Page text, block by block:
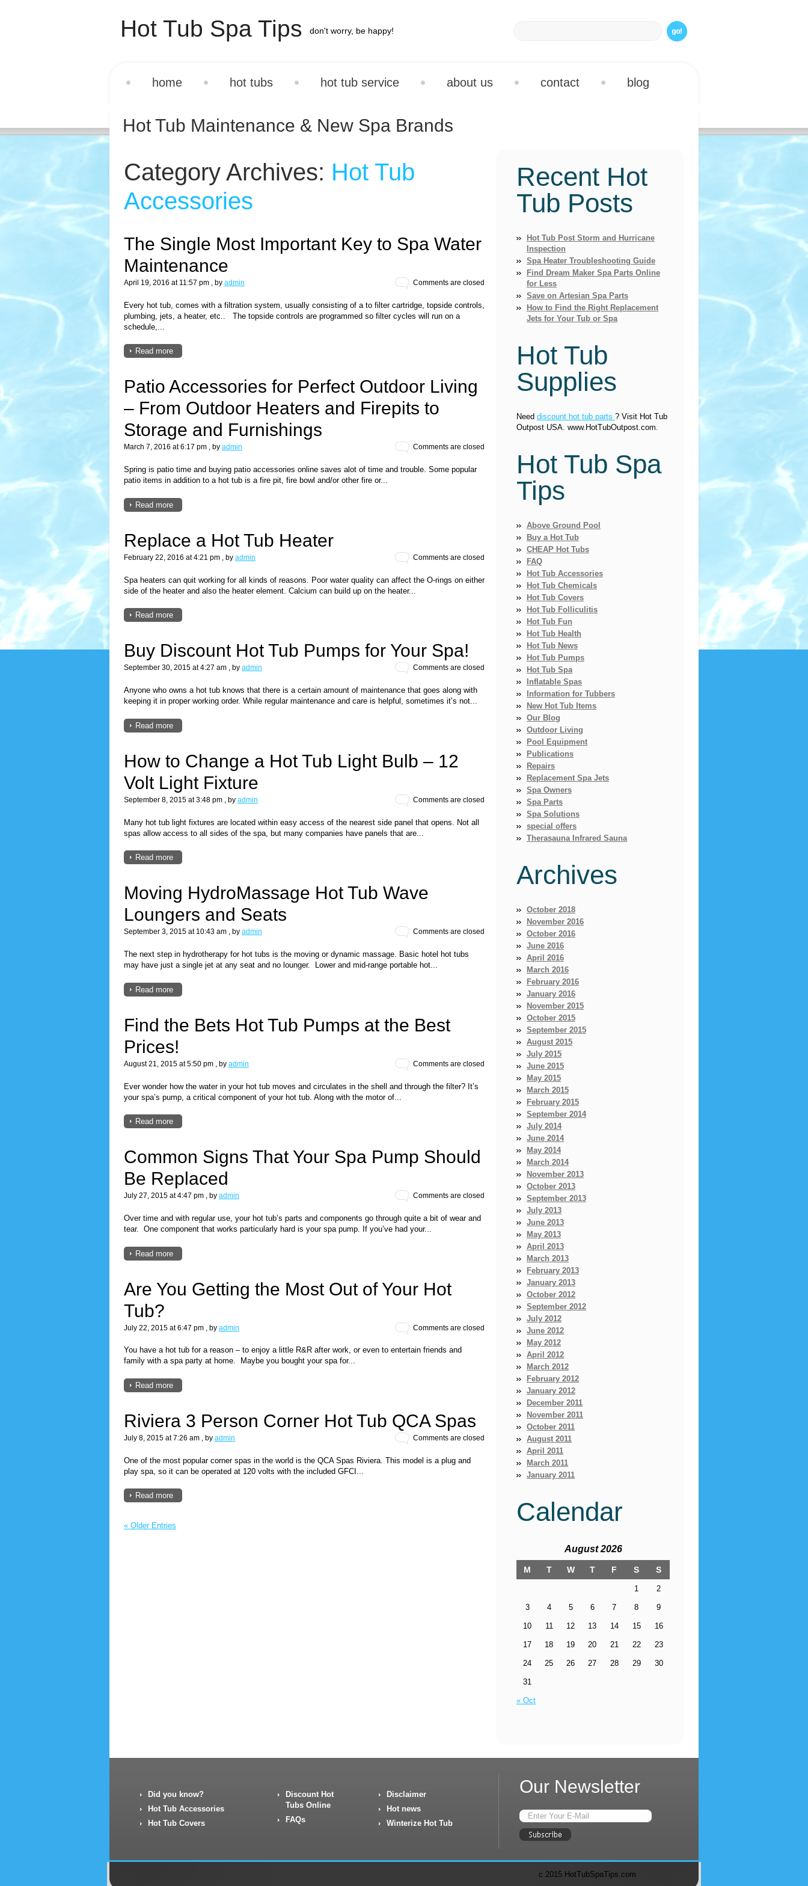
Hot Tub Spa Tips don't worry, be happy!
home hot tubs hot tub service about us contact blog
Hot Tub Maintenance & New Spa Brands
Category Archives: Hot Tub
Accessories
The Single Most Important Key to Spa Water
Maintenance
April 19, 2016 at 11:57 pm , by admin Comments are closed
Every hot tub, comes with a filtration system, usually consisting of a to filter cartridge, topside controls,
plumbing, jets, a heater, etc.. The topside controls are programmed so filter cycles will run on a
schedule,...
Read more
Patio Accessories for Perfect Outdoor Living
– From Outdoor Heaters and Firepits to
Storage and Furnishings
March 7, 2016 at 6:17 pm , by admin Comments are closed
Spring is patio time and buying patio accessories online saves alot of time and trouble. Some popular
patio items in addition to a hot tub is a fire pit, fire bowl and/or other fire or...
Read more
Replace a Hot Tub Heater
February 22, 2016 at 4:21 pm , by admin Comments are closed
Spa heaters can quit working for all kinds of reasons. Poor water quality can affect the O-rings on either
side of the heater and also the heater element. Calcium can build up on the heater...
Read more
Buy Discount Hot Tub Pumps for Your Spa!
September 30, 2015 at 4:27 am , by admin Comments are closed
Anyone who owns a hot tub knows that there is a certain amount of maintenance that goes along with
keeping it in proper working order. While regular maintenance and care is helpful, sometimes it’s not...
Read more
How to Change a Hot Tub Light Bulb – 12
Volt Light Fixture
September 8, 2015 at 3:48 pm , by admin Comments are closed
Many hot tub light fixtures are located within easy access of the nearest side panel that opens. Not all
spas allow access to all sides of the spa, but many companies have panels that are...
Read more
Moving HydroMassage Hot Tub Wave
Loungers and Seats
September 3, 2015 at 10:43 am , by admin Comments are closed
The next step in hydrotherapy for hot tubs is the moving or dynamic massage. Basic hotel hot tubs
may have just a single jet at any seat and no lounger. Lower and mid-range portable hot...
Read more
Find the Bets Hot Tub Pumps at the Best
Prices!
August 21, 2015 at 5:50 pm , by admin Comments are closed
Ever wonder how the water in your hot tub moves and circulates in the shell and through the filter? It’s
your spa’s pump, a critical component of your hot tub. Along with the motor of...
Read more
Common Signs That Your Spa Pump Should
Be Replaced
July 27, 2015 at 4:47 pm , by admin Comments are closed
Over time and with regular use, your hot tub’s parts and components go through quite a bit of wear and
tear. One component that works particularly hard is your spa pump. If you’ve had your...
Read more
Are You Getting the Most Out of Your Hot
Tub?
July 22, 2015 at 6:47 pm , by admin Comments are closed
You have a hot tub for a reason – to enjoy a little R&R after work, or even to entertain friends and
family with a spa party at home. Maybe you bought your spa for...
Read more
Riviera 3 Person Corner Hot Tub QCA Spas
July 8, 2015 at 7:26 am , by admin Comments are closed
One of the most popular corner spas in the world is the QCA Spas Riviera. This model is a plug and
play spa, so it can be operated at 120 volts with the included GFCI...
Read more
« Older Entries
Recent Hot
Tub Posts
Hot Tub Post Storm and Hurricane
Inspection
Spa Heater Troubleshooting Guide
Find Dream Maker Spa Parts Online
for Less
Save on Artesian Spa Parts
How to Find the Right Replacement
Jets for Your Tub or Spa
Hot Tub
Supplies
Need discount hot tub parts ? Visit Hot Tub
Outpost USA. www.HotTubOutpost.com.
Hot Tub Spa
Tips
Above Ground Pool
Buy a Hot Tub
CHEAP Hot Tubs
FAQ
Hot Tub Accessories
Hot Tub Chemicals
Hot Tub Covers
Hot Tub Folliculitis
Hot Tub Fun
Hot Tub Health
Hot Tub News
Hot Tub Pumps
Hot Tub Spa
Inflatable Spas
Information for Tubbers
New Hot Tub Items
Our Blog
Outdoor Living
Pool Equipment
Publications
Repairs
Replacement Spa Jets
Spa Owners
Spa Parts
Spa Solutions
special offers
Therasauna Infrared Sauna
Archives
October 2018
November 2016
October 2016
June 2016
April 2016
March 2016
February 2016
January 2016
November 2015
October 2015
September 2015
August 2015
July 2015
June 2015
May 2015
March 2015
February 2015
September 2014
July 2014
June 2014
May 2014
March 2014
November 2013
October 2013
September 2013
July 2013
June 2013
May 2013
April 2013
March 2013
February 2013
January 2013
October 2012
September 2012
July 2012
June 2012
May 2012
April 2012
March 2012
February 2012
January 2012
December 2011
November 2011
October 2011
August 2011
April 2011
March 2011
January 2011
Calendar
August 2026
M T W T F S S
« Oct
1 2
3 4 5 6 7 8 9
10 11 12 13 14 15 16
17 18 19 20 21 22 23
24 25 26 27 28 29 30
31
Did you know?
Hot Tub Accessories
Hot Tub Covers
Discount Hot
Tubs Online
FAQs
Disclaimer
Hot news
Winterize Hot Tub
Our Newsletter
c 2015 HotTubSpaTips.com